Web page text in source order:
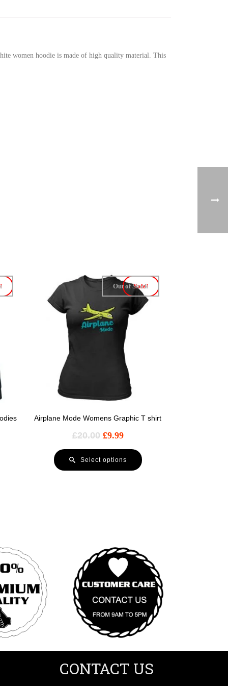
women hoodie is made of high quality material. This
Sale!
Airplane Mode Womens Graphic T shirt
Out of Stock
£20.00 £9.99
Select options
CONTACT US